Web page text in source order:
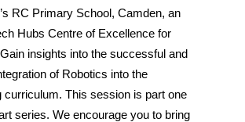
RC Primary School, Camden, an
Hubs Centre of Excellence for
insights into the successful and
of Robotics into the
curriculum. This session is part one
series. We encourage you to bring